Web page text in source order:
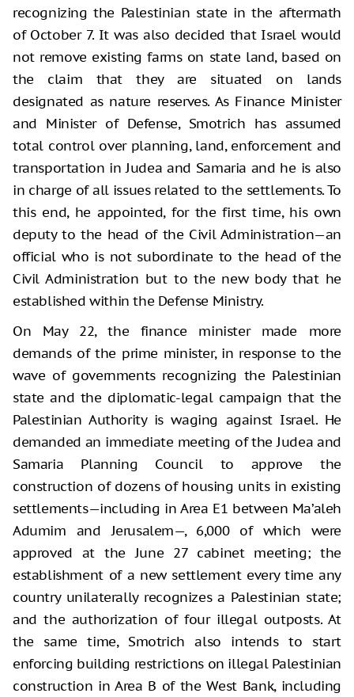
recognizing the Palestinian state in the aftermath
of October 7. It was also decided that Israel would
not remove existing farms on state land, based on
the claim that they are situated on lands
designated as nature reserves. As Finance Minister
and Minister of Defense, Smotrich has assumed
total control over planning, land, enforcement and
transportation in Judea and Samaria and he is also
in charge of all issues related to the settlements. To
this end, he appointed, for the first time, his own
deputy to the head of the Civil Administration—an
official who is not subordinate to the head of the
Civil Administration but to the new body that he
established within the Defense Ministry.
On May 22, the finance minister made more
demands of the prime minister, in response to the
wave of governments recognizing the Palestinian
state and the diplomatic-legal campaign that the
Palestinian Authority is waging against Israel. He
demanded an immediate meeting of the Judea and
Samaria Planning Council to approve the
construction of dozens of housing units in existing
settlements—including in Area E1 between Ma’aleh
Adumim and Jerusalem—, 6,000 of which were
approved at the June 27 cabinet meeting; the
establishment of a new settlement every time any
country unilaterally recognizes a Palestinian state;
and the authorization of four illegal outposts. At
the same time, Smotrich also intends to start
enforcing building restrictions on illegal Palestinian
construction in Area B of the West Bank, including